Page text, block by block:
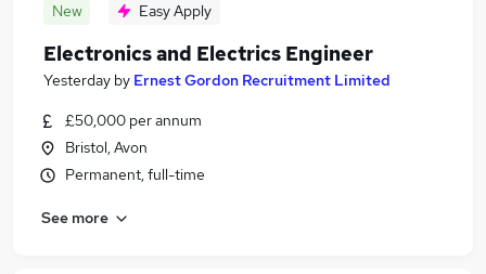
New Easy Apply
Electronics and Electrics Engineer
Yesterday by Ernest Gordon Recruitment Limited
£50,000 per annum
Bristol, Avon
Permanent, full-time
See more